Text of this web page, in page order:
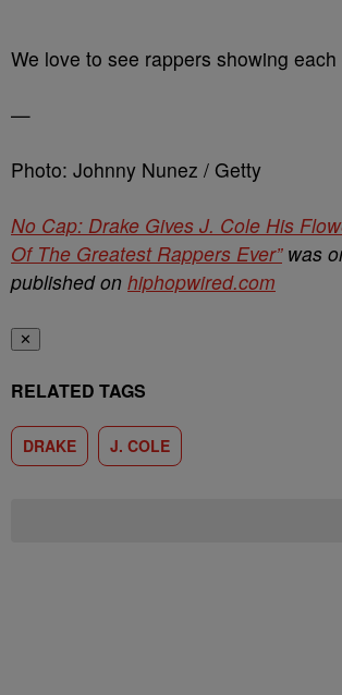
We love to see rappers showing
—
Photo: Johnny Nunez / Getty
No Cap: Drake Gives J. Cole His
Of The Greatest Rappers Ever”was
published on hiphopwired.com
✕
RELATED TAGS
DRAKE J. COLE